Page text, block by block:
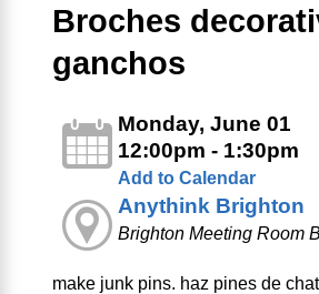
Broches
ganchos
Monday, June 01
12:00pm - 1:30pm
Add to Calendar
Anythink Brighton
Brighton Meeting Room B
make junk pins. haz pines de